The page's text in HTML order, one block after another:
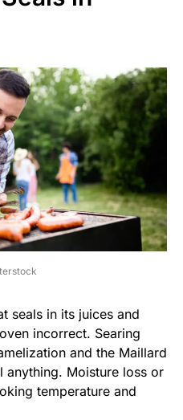
seals in its juices and
incorrect. Searing
and the Maillard
anything. Moisture loss or
temperature and